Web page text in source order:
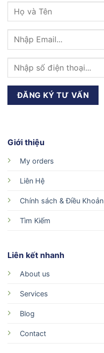
Giới thiệu
My orders
Liên Hệ
Chính sách & Điều Khoản
Tìm Kiếm
Liên kết nhanh
About us
Services
Blog
Contact